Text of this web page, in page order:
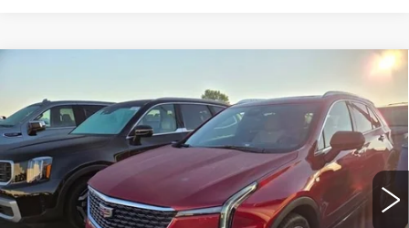
PREMIUM LUXURY
VIN:1GYFZDR4XRF102388 Stock:RF102388 Model:6ZC26
3709 mi Ext. Int.
$37,990
ROMAIN PRICE
More
START BUYING PROCESS